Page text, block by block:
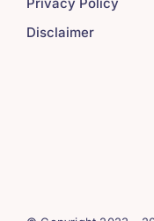
Disclaimer